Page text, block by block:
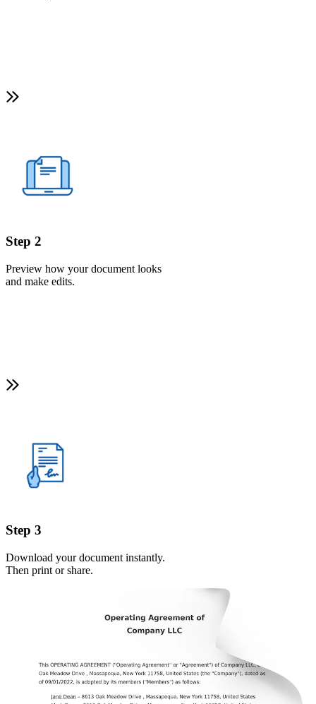
Step 2
Preview how your document looks
and make edits.
Step 3
Download your document instantly.
Then print or share.